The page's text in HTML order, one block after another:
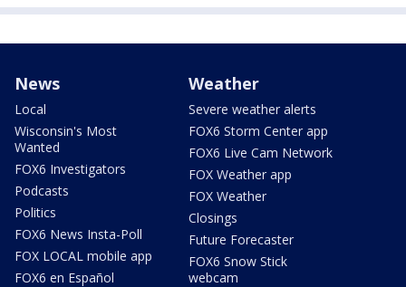
News
Local
Wisconsin's Most
Wanted
FOX6 Investigators
Podcasts
Politics
FOX6 News Insta-Poll
FOX LOCAL mobile app
FOX6 en Español
Weather
Severe weather alerts
FOX6 Storm Center app
FOX6 Live Cam Network
FOX Weather app
FOX Weather
Closings
Future Forecaster
FOX6 Snow Stick
webcam